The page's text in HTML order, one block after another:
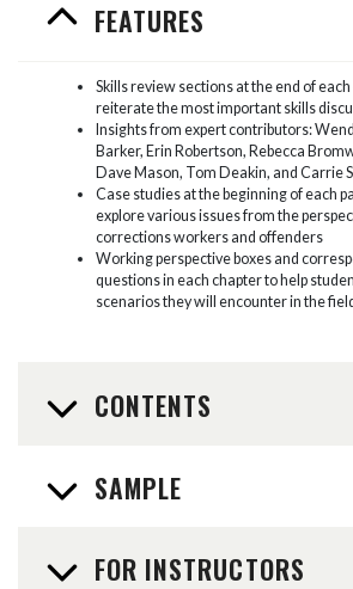
FEATURES
Skills review sections at the end of
reiterate the most important skills
Insights from expert contributors:
Barker, Erin Robertson, Rebecca
Dave Mason, Tom Deakin, and Carrie
Case studies at the beginning of each
explore various issues from the
corrections workers and offenders
Working perspective boxes and
questions in each chapter to help
scenarios they will encounter in the field
CONTENTS
SAMPLE
FOR INSTRUCTORS